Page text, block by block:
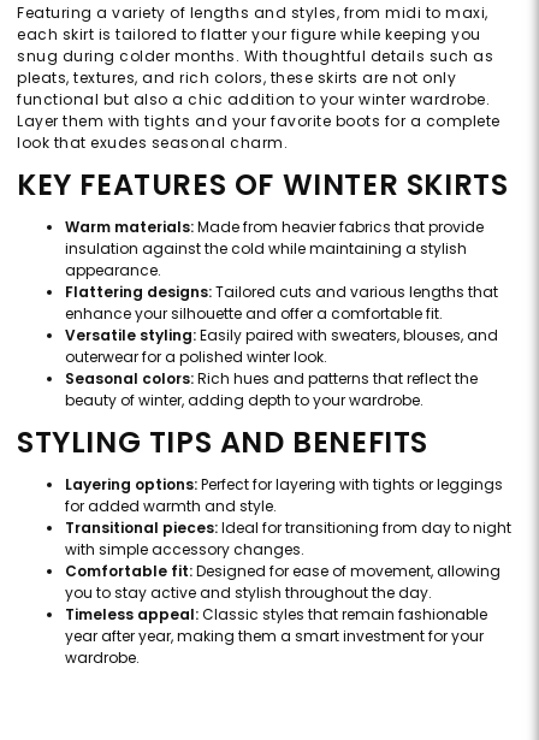
Featuring a variety of lengths and styles, from midi to maxi,
each skirt is tailored to flatter your figure while keeping you
snug during colder months. With thoughtful details such as
pleats, textures, and rich colors, these skirts are not only
functional but also a chic addition to your winter wardrobe.
Layer them with tights and your favorite boots for a complete
look that exudes seasonal charm.
KEY FEATURES OF WINTER SKIRTS
Warm materials:Made from heavier fabrics that provide
insulation against the cold while maintaining a stylish
appearance.
Flattering designs:Tailored cuts and various lengths that
enhance your silhouette and offer a comfortable fit.
Versatile styling:Easily paired with sweaters, blouses, and
outerwear for a polished winter look.
Seasonal colors:Rich hues and patterns that reflect the
beauty of winter, adding depth to your wardrobe.
STYLING TIPS AND BENEFITS
Layering options:Perfect for layering with tights or leggings
for added warmth and style.
Transitional pieces:Ideal for transitioning from day to night
with simple accessory changes.
Comfortable fit:Designed for ease of movement, allowing
you to stay active and stylish throughout the day.
Timeless appeal:Classic styles that remain fashionable
year after year, making them a smart investment for your
wardrobe.